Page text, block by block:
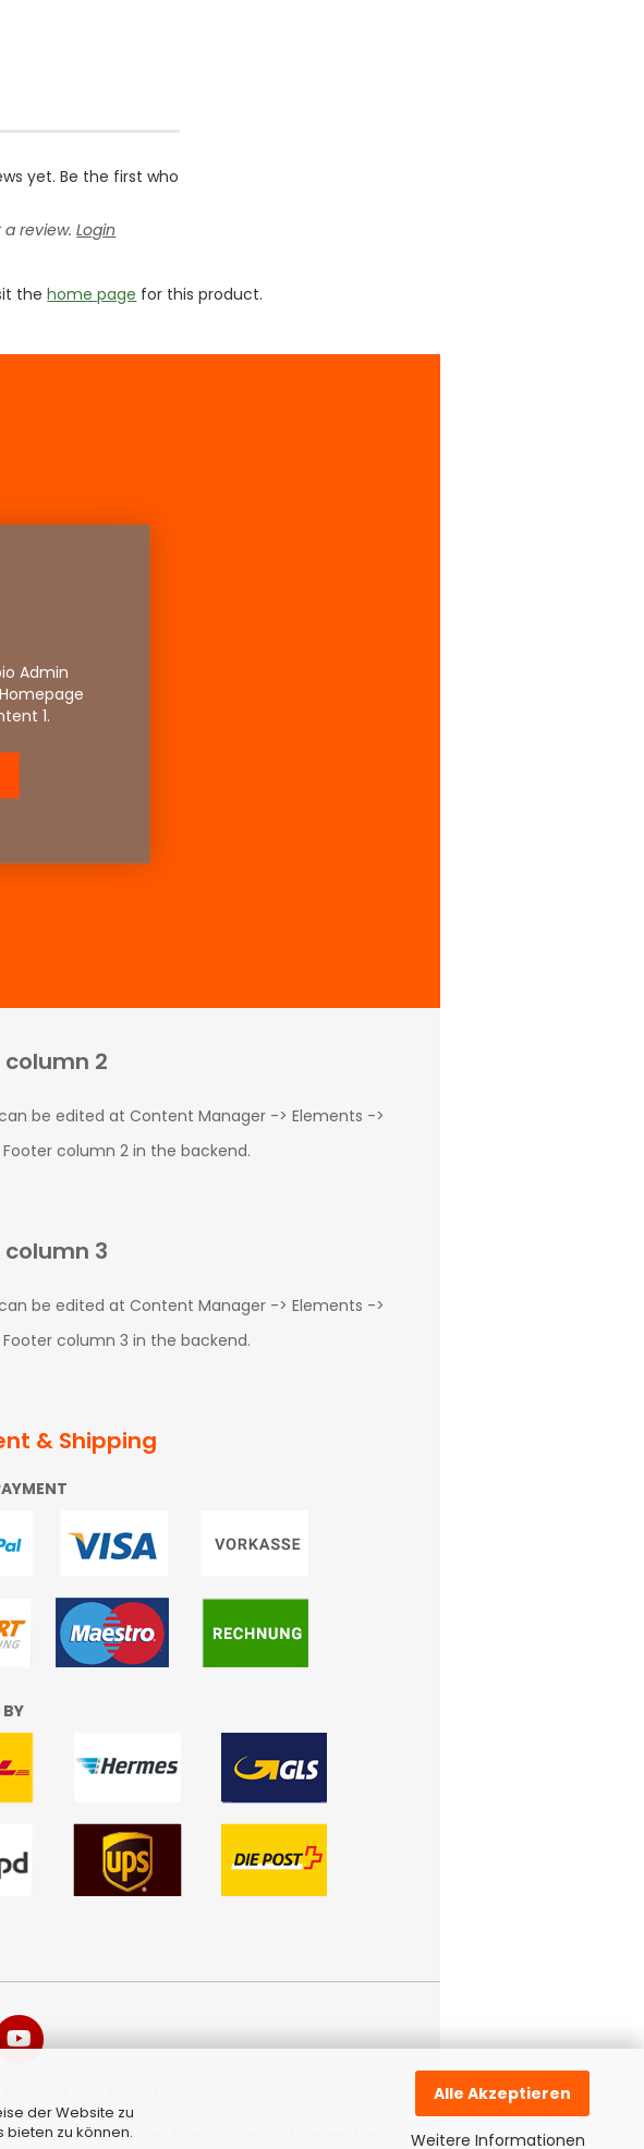
der Website zu
bieten zu können.
Alle Akzeptieren
Weitere Informationen
yet. Be the first who
a review.Login
thehome page for this product.
Admin
1.
column 2
be edited at Content Manager -> Elements ->
column 2 in the backend.
column 3
be edited at Content Manager -> Elements ->
column 3 in the backend.
& Shipping
BY
von
Ihrer rechtmäßigen Eigentümer und dienen hier nur